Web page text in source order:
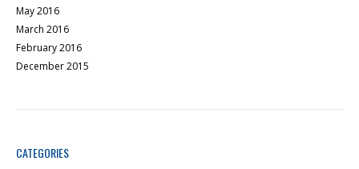
May 2016
March 2016
February 2016
December 2015
CATEGORIES